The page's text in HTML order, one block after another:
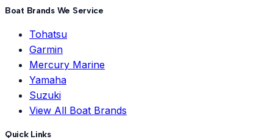
Boat Brands We Service
Tohatsu
Garmin
Mercury Marine
Yamaha
Suzuki
View All Boat Brands
Quick Links